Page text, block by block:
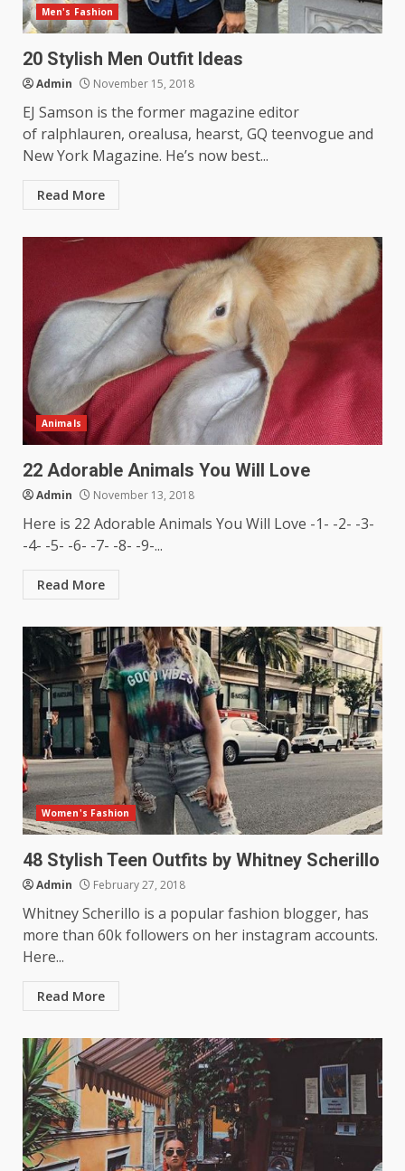
Men's Fashion
20 Stylish Men Outfit Ideas
Admin November 15, 2018
EJ Samson is the former magazine editor
of ralphlauren, orealusa, hearst, GQ teenvogue and
New York Magazine. He’s now best...
Read More
Animals
22 Adorable Animals You Will Love
Admin November 13, 2018
Here is 22 Adorable Animals You Will Love -1- -2- -3-
-4- -5- -6- -7- -8- -9-...
Read More
Women's Fashion
48 Stylish Teen Outfits by Whitney Scherillo
Admin February 27, 2018
Whitney Scherillo is a popular fashion blogger, has
more than 60k followers on her instagram accounts.
Here...
Read More